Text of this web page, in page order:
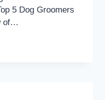
5 Dog Groomers
of…